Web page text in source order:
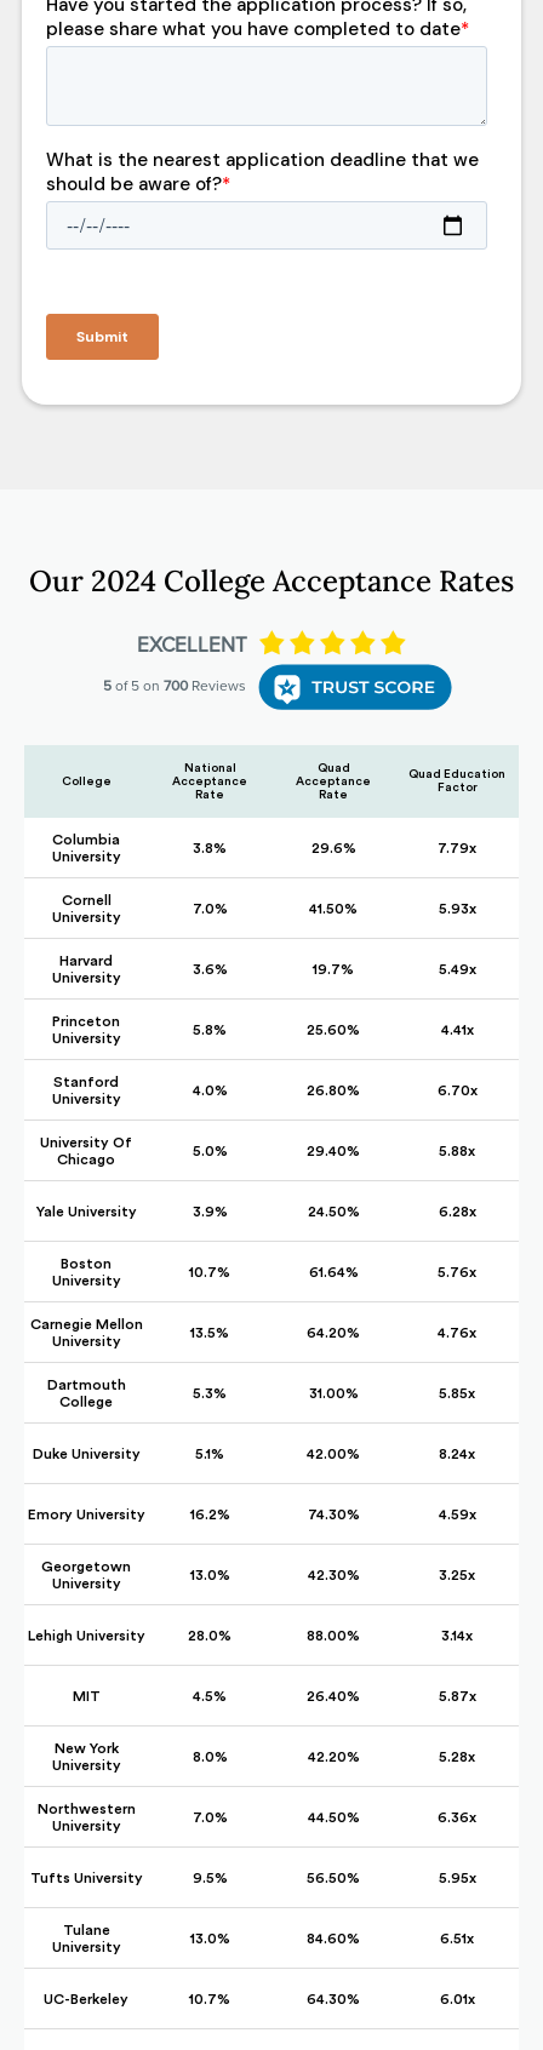
Our 2024 College Acceptance Rates
College
National
Acceptance
Rate
Quad
Acceptance
Rate
Quad Education
Factor
Columbia
University
3.8% 29.6% 7.79x
Cornell
University
7.0% 41.50% 5.93x
Harvard
University
3.6% 19.7% 5.49x
Princeton
University
5.8% 25.60% 4.41x
Stanford
University
4.0% 26.80% 6.70x
University Of
Chicago
5.0% 29.40% 5.88x
Yale University 3.9% 24.50% 6.28x
Boston
University
10.7% 61.64% 5.76x
Carnegie Mellon
University
13.5% 64.20% 4.76x
Dartmouth
College
5.3% 31.00% 5.85x
Duke University 5.1% 42.00% 8.24x
Emory University 16.2% 74.30% 4.59x
Georgetown
University
13.0% 42.30% 3.25x
Lehigh University 28.0% 88.00% 3.14x
MIT 4.5% 26.40% 5.87x
New York
University
8.0% 42.20% 5.28x
Northwestern
University
7.0% 44.50% 6.36x
Tufts University 9.5% 56.50% 5.95x
Tulane
University
13.0% 84.60% 6.51x
UC-Berkeley 10.7% 64.30% 6.01x